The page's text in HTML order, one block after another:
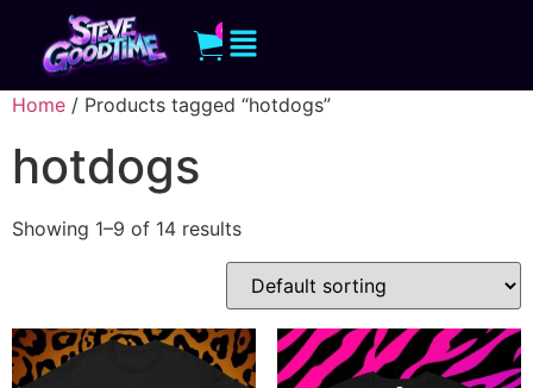
0
Home / Products tagged “hotdogs”
hotdogs
Showing 1–9 of 14 results